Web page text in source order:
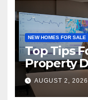
NEW HOMES FOR SALE
Top Tips
Property
AUGUST 2, 2026